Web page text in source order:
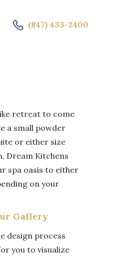
(847) 433-2400
retreat to come
a small powder
or either size
Dream Kitchens
spa oasis to either
on your
Gallery
design process
you to visualize